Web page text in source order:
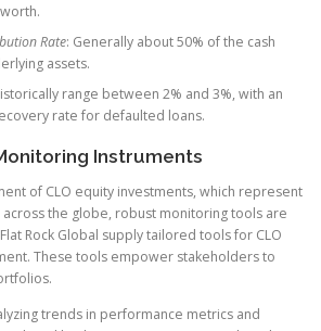
Rate: Generally about 50% of the cash
assets.
range between 2% and 3%, with an
rate for defaulted loans.
Instruments
of CLO equity investments, which represent
across the globe, robust monitoring tools are
Rock Global supply tailored tools for CLO
These tools empower stakeholders to
trends in performance metrics and